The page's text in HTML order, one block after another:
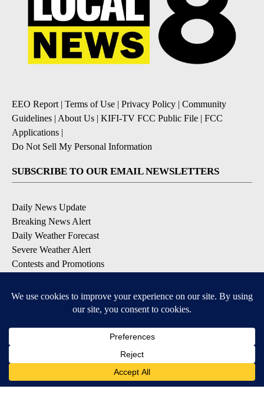
EEO Report| Terms of Use | Privacy Policy | Community
Guidelines | About Us | KIFI-TV FCC Public File | FCC
Applications |
Do Not Sell My Personal Information
SUBSCRIBE TO OUR EMAIL NEWSLETTERS
Daily News Update
Breaking News Alert
Daily Weather Forecast
Severe Weather Alert
Contests and Promotions